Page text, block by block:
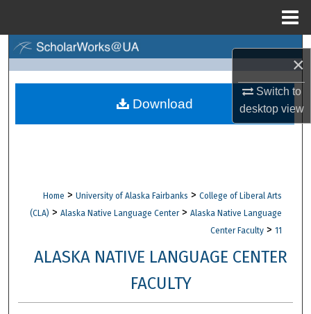
×
Switch to
desktopview
Browse Collections
Digital Commons Network™
Home > University of Alaska Fairbanks > College of Liberal Arts
(CLA) > Alaska Native Language Center > Alaska Native Language
Center Faculty > 11
ALASKA NATIVE LANGUAGE CENTER
FACULTY
Download